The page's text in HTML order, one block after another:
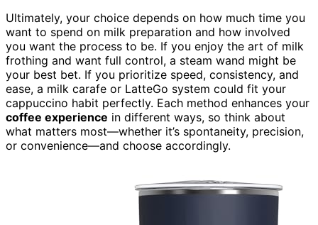
Ultimately, your choice depends on how much time you
want to spend on milk preparation and how involved
you want the process to be. If you enjoy the art of milk
frothing and want full control, a steam wand might be
your best bet. If you prioritize speed, consistency, and
ease, a milk carafe or LatteGo system could fit your
cappuccino habit perfectly. Each method enhances your
coffee experience in different ways, so think about
what matters most—whether it’s spontaneity, precision,
or convenience—and choose accordingly.